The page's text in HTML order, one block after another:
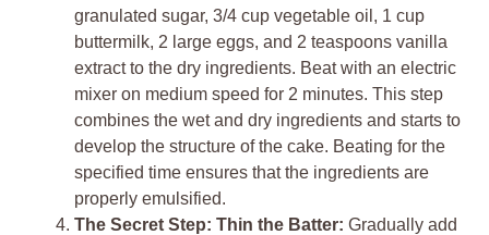
granulated sugar, 3/4 cup vegetable oil, 1 cup
buttermilk, 2 large eggs, and 2 teaspoons vanilla
extract to the dry ingredients. Beat with an electric
mixer on medium speed for 2 minutes. This step
combines the wet and dry ingredients and starts to
develop the structure of the cake. Beating for the
specified time ensures that the ingredients are
properly emulsified.
The Secret Step: Thin the Batter: Gradually add